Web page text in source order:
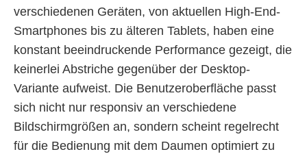
verschiedenen Geräten, von aktuellen High-End-
Smartphones bis zu älteren Tablets, haben eine
konstant beeindruckende Performance gezeigt, die
keinerlei Abstriche gegenüber der Desktop-
Variante aufweist. Die Benutzeroberfläche passt
sich nicht nur responsiv an verschiedene
Bildschirmgrößen an, sondern scheint regelrecht
für die Bedienung mit dem Daumen optimiert zu